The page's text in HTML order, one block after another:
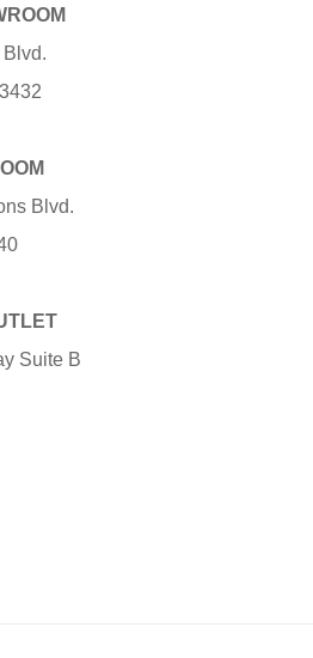
Blvd.
Suite B